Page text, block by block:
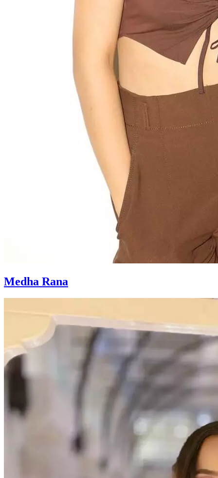
Medha Rana